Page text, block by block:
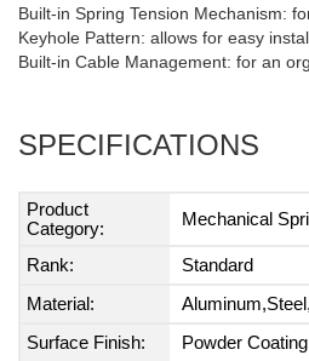
Built-in Spring Tension Mechanism:
Keyhole Pattern: allows for easy
Built-in Cable Management: for an
SPECIFICATIONS
Product
Category:
Mechanical
Rank:
Standard
Material:
Surface Finish:
Powder Coating